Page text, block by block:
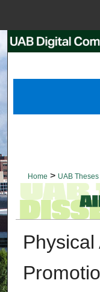
Home > UAB
Physical